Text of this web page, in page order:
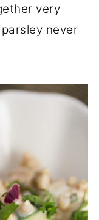
very
never